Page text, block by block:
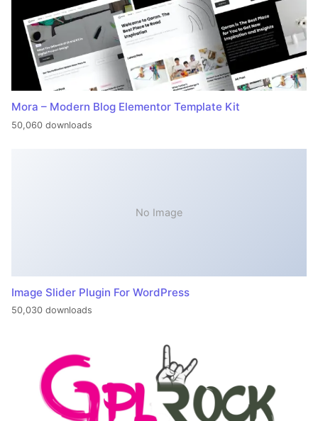
Mora – Modern Blog Elementor Template Kit
50,060 downloads
No Image
Image Slider Plugin For WordPress
50,030 downloads